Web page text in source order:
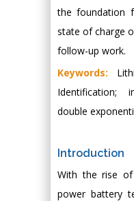
the foundation
state of charge
follow-up work.
Keywords:
Identification;
double
Introduction
With the rise of
power battery